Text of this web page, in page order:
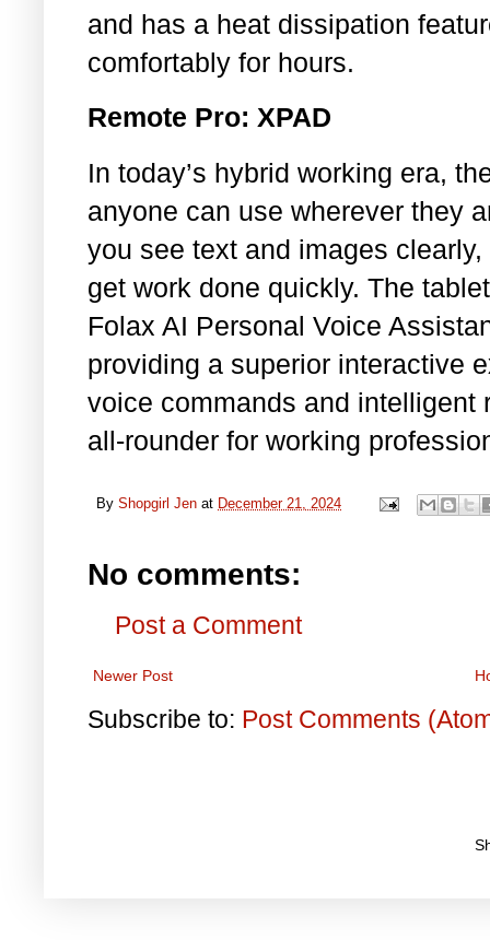
and has a heat dissipation
comfortably for hours.
Remote Pro: XPAD
In today’s hybrid working era,
anyone can use wherever they
you see text and images
get work done quickly. The
Folax AI Personal Voice
providing a superior interactive
voice commands and intelligent
all-rounder for working
By Shopgirl Jen at December 21, 2024
No comments:
Post a Comment
Newer Post
Subscribe to: Post Comments